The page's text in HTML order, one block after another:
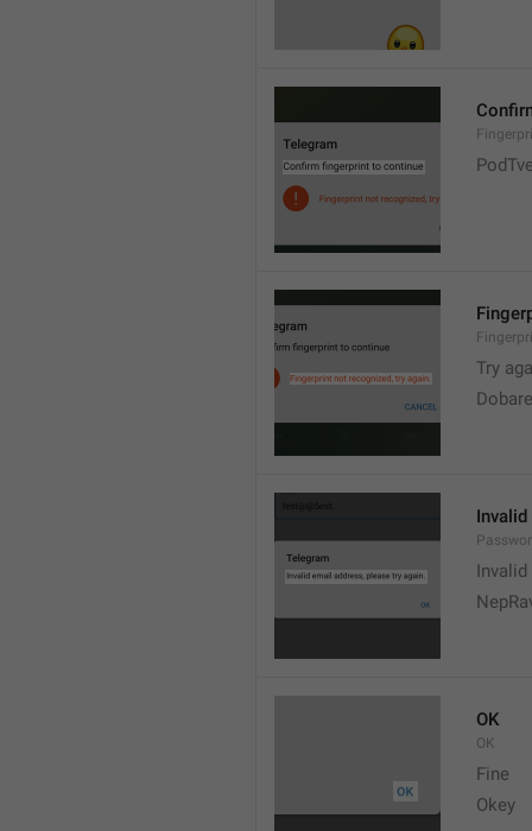
Try
OK
OK
Fine
Okey